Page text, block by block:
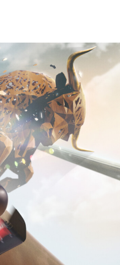
Pages